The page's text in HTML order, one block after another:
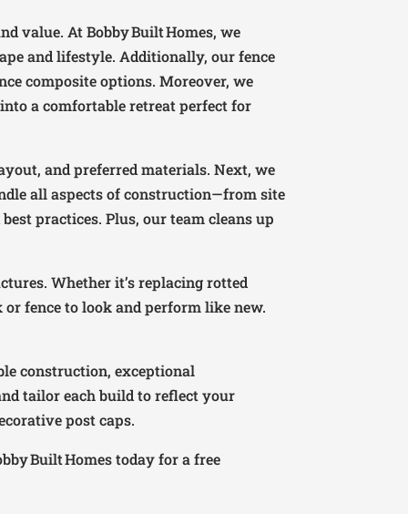
value. At Bobby Built Homes, we
and lifestyle. Additionally, our fence
composite options. Moreover, we
a comfortable retreat perfect for
and preferred materials. Next, we
all aspects of construction—from site
practices. Plus, our team cleans up
Whether it’s replacing rotted
fence to look and perform like new.
construction, exceptional
tailor each build to reflect your
post caps.
Built Homes today for a free